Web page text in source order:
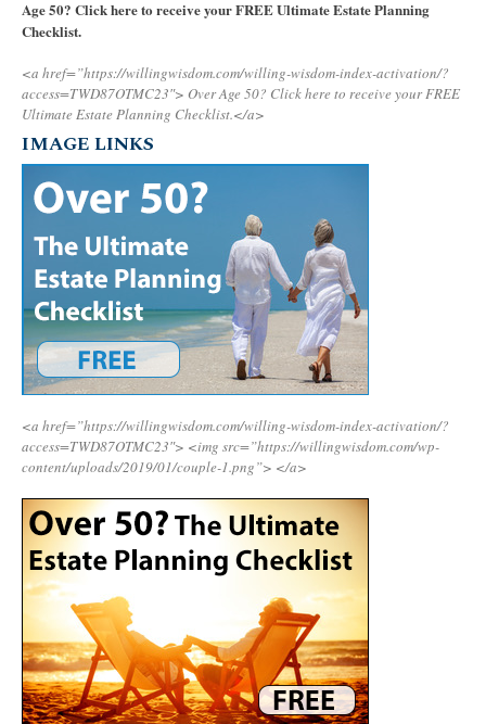
Age 50? Click here to receive your FREE Ultimate Estate Planning
Checklist.
<a href=”https://willingwisdom.com/willing-wisdom-index-activation/?
access=TWD87OTMC23″> Over Age 50? Click here to receive your FREE
Ultimate Estate Planning Checklist.</a>
IMAGE LINKS
<a href=”https://willingwisdom.com/willing-wisdom-index-activation/?
access=TWD87OTMC23″> <img src=”https://willingwisdom.com/wp-
content/uploads/2019/01/couple-1.png”> </a>